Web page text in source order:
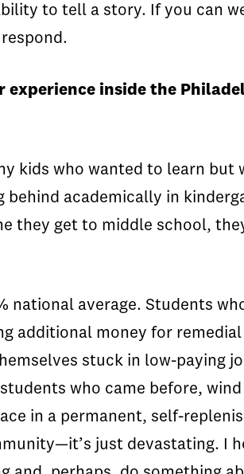
to tell a story. If you can
inside the
kids who wanted to learn
academically in
they get to middle school,
national average. Students
additional money for
stuck in low-paying
who came before,
in a permanent, self-
just devastating. I